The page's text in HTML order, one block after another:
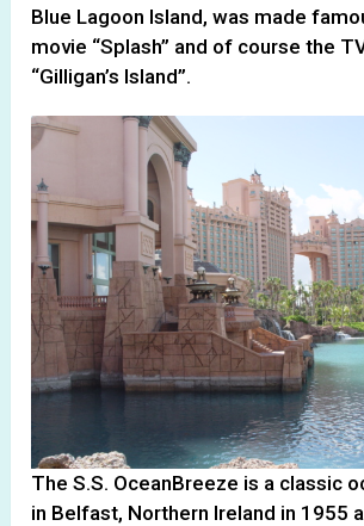
Blue Lagoon Island, was made
movie “Splash” and of course the
“Gilligan’s Island”.
The S.S. OceanBreeze is a classic
in Belfast, Northern Ireland in 1955